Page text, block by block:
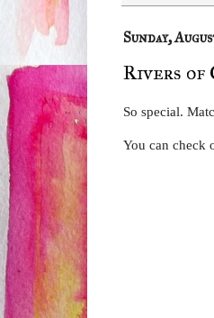
Sunday,
Rivers of
So special.
You can check